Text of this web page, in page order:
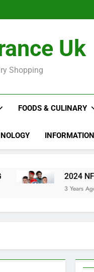
2024 NFL Playoff
2024 NFL Playoff
Uk
Shopping
FOODS & CULINARY
2024 NFL
3 Years Ago